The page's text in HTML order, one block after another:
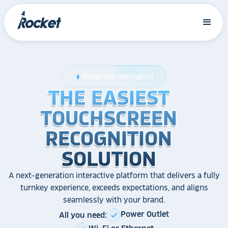
bolt Recognition Reimagined
THE EASIEST
TOUCHSCREEN
RECOGNITION
SOLUTION
THE EASIEST
TOUCHSCREEN
RECOGNITION
SOLUTION
THE EASIEST
TOUCHSCREEN
RECOGNITION
SOLUTION
A next-generation interactive platform that delivers a fully
turnkey experience, exceeds expectations, and aligns
seamlessly with your brand.
All you need: check Power Outlet